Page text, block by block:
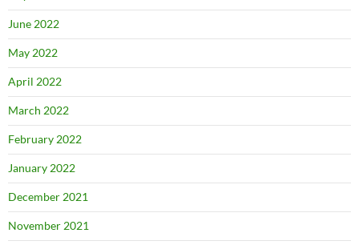
June 2022
May 2022
April 2022
March 2022
February 2022
January 2022
December 2021
November 2021